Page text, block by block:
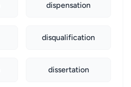
dispensation
disqualification
dissertation